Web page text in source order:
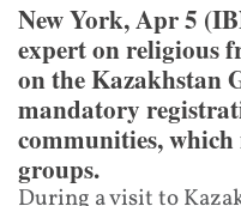
New York, Apr 5
expert on religious
on the Kazakhstan
mandatory
communities,
groups.
During a visit to